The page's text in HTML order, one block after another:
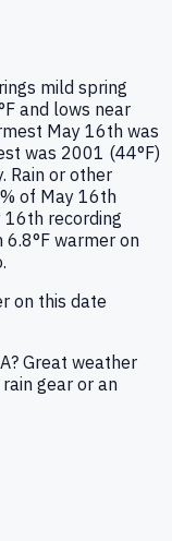
mild spring
and lows near
May 16th was
was 2001 (44°F)
Rain or other
of May 16th
recording
warmer on
on this date
Great weather
gear or an